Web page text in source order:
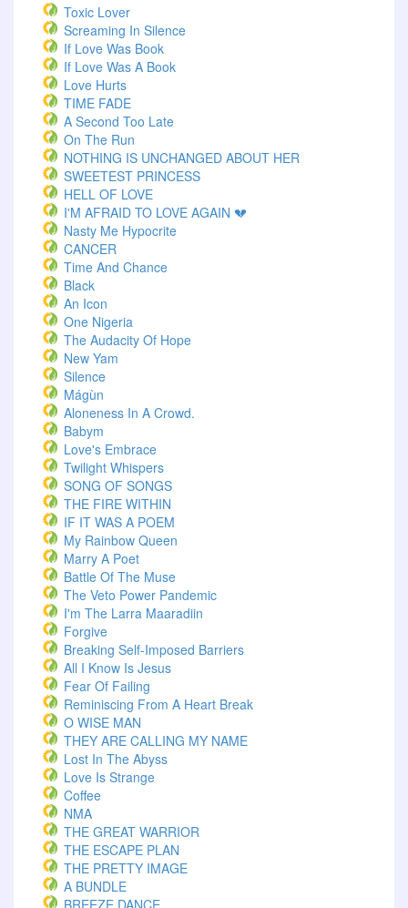
Toxic Lover
Screaming In Silence
If Love Was Book
If Love Was A Book
Love Hurts
TIME FADE
A Second Too Late
On The Run
NOTHING IS UNCHANGED ABOUT HER
SWEETEST PRINCESS
HELL OF LOVE
I'M AFRAID TO LOVE AGAIN 💔
Nasty Me Hypocrite
CANCER
Time And Chance
Black
An Icon
One Nigeria
The Audacity Of Hope
New Yam
Silence
Mágùn
Aloneness In A Crowd.
Babym
Love's Embrace
Twilight Whispers
SONG OF SONGS
THE FIRE WITHIN
IF IT WAS A POEM
My Rainbow Queen
Marry A Poet
Battle Of The Muse
The Veto Power Pandemic
I'm The Larra Maaradiin
Forgive
Breaking Self-Imposed Barriers
All I Know Is Jesus
Fear Of Failing
Reminiscing From A Heart Break
O WISE MAN
THEY ARE CALLING MY NAME
Lost In The Abyss
Love Is Strange
Coffee
NMA
THE GREAT WARRIOR
THE ESCAPE PLAN
THE PRETTY IMAGE
A BUNDLE
BREEZE DANCE